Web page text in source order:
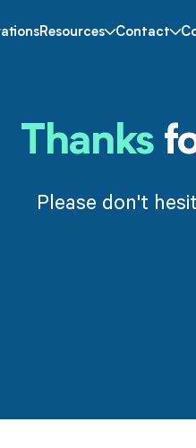
Resources Contact
Thanks
Please don't